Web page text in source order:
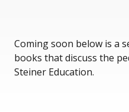
Coming soon below is a
books that discuss the
Steiner Education.